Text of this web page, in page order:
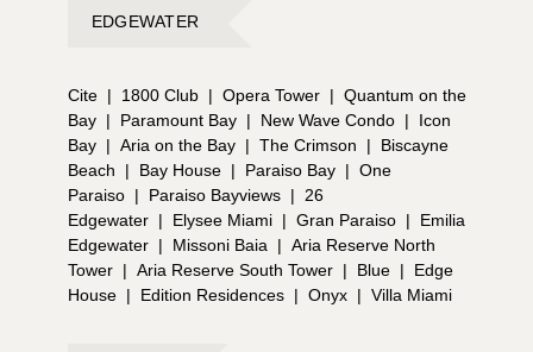
EDGEWATER
Cite | 1800 Club | Opera Tower | Quantum on the
Bay | Paramount Bay | New Wave Condo |
Icon
Bay | Aria on the Bay | The Crimson |
Biscayne
Beach
| Bay House | Paraiso Bay | One
Paraiso | Paraiso Bayviews | 26
Edgewater | Elysee Miami | Gran Paraiso |
Emilia
Edgewater | Missoni Baia | Aria Reserve North
Tower | Aria Reserve South Tower | Blue |
Edge
House | Edition Residences | Onyx | Villa Miami